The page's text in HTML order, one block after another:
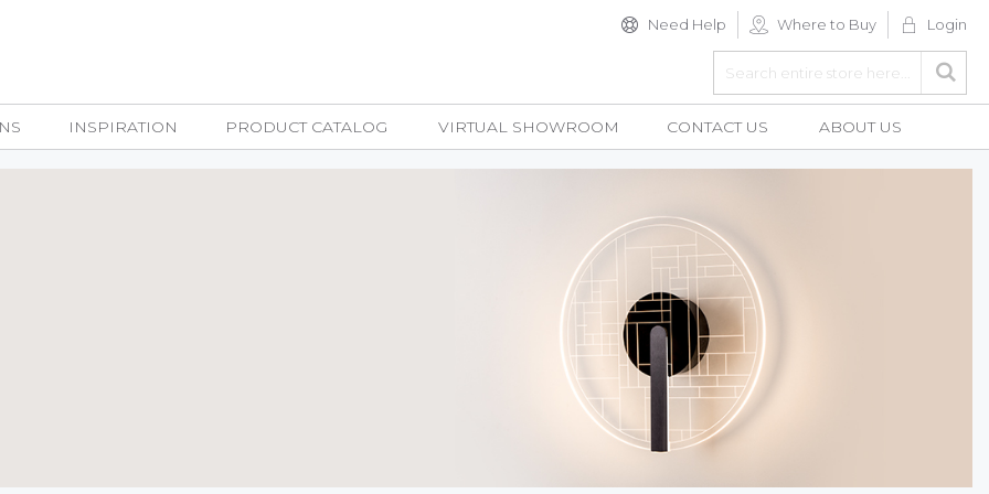
Need Help Where to Buy Login
Search
INSPIRATION PRODUCT CATALOG VIRTUAL SHOWROOM CONTACT US ABOUT US